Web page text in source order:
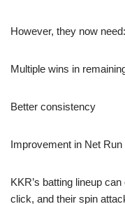
However, they now need:
Multiple wins in
Better consistency
Improvement in Net Run
KKR’s batting lineup
click, and their spin